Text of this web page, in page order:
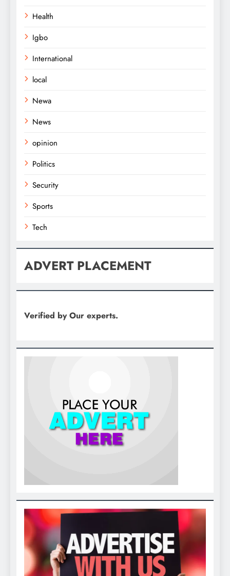
Health
Igbo
International
local
Newa
News
opinion
Politics
Security
Sports
Tech
ADVERT PLACEMENT
Verified by Our experts.